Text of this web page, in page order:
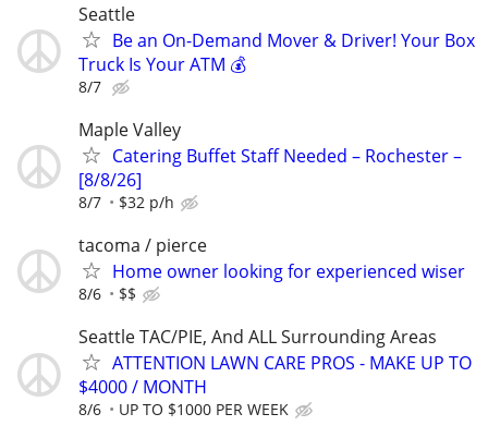
Seattle
Be an On-Demand Mover & Driver! Your Box
Truck Is Your ATM 💰
8/7
Maple Valley
Catering Buffet Staff Needed – Rochester –
[8/8/26]
8/7 $32 p/h
tacoma / pierce
Home owner looking for experienced wiser
8/6 $$
Seattle TAC/PIE, And ALL Surrounding Areas
ATTENTION LAWN CARE PROS - MAKE UP TO
$4000 / MONTH
8/6 UP TO $1000 PER WEEK